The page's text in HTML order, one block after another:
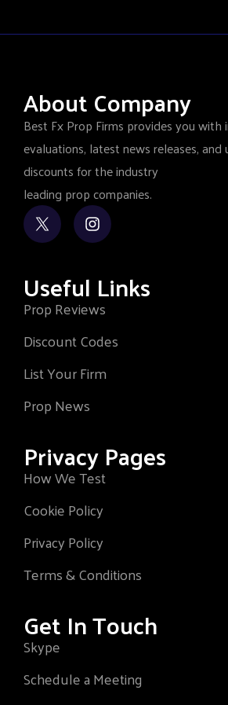
About Company
Best Fx Prop Firms provides you with
evaluations, latest news releases, and
discounts for the industry
leading prop companies.
Useful Links
Prop Reviews
Discount Codes
List Your Firm
Prop News
Privacy Pages
How We Test
Cookie Policy
Privacy Policy
Terms & Conditions
Get In Touch
Skype
Schedule a Meeting